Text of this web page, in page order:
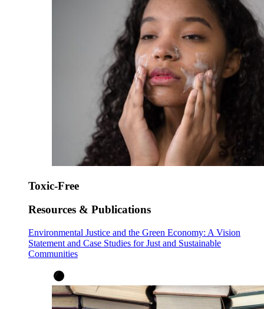
Toxic-Free
Resources & Publications
Environmental Justice and the Green Economy: A Vision
Statement and Case Studies for Just and Sustainable
Communities